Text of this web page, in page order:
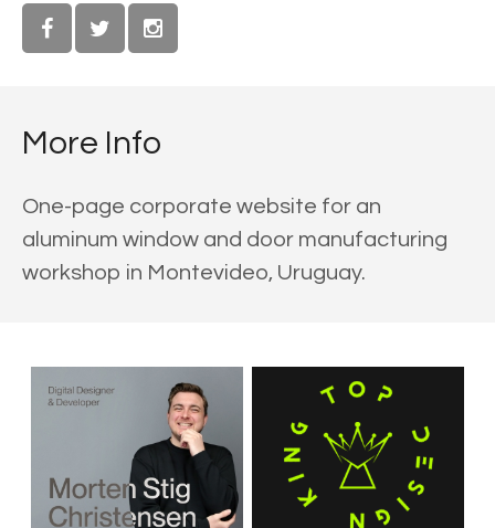
More Info
One-page corporate website for an
aluminum window and door manufacturing
workshop in Montevideo, Uruguay.